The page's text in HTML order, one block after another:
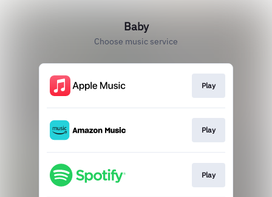
Baby
Choose music service
Play
Play
Play